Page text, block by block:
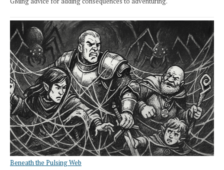
Beneath the Pulsing Web